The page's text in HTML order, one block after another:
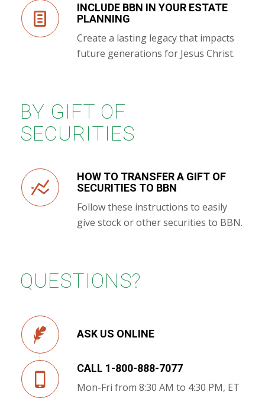
INCLUDE BBN IN YOUR ESTATE
PLANNING
Create a lasting legacy that impacts
future generations for Jesus Christ.
BY GIFT OF
SECURITIES
HOW TO TRANSFER A GIFT OF
SECURITIES TO BBN
Follow these instructions to easily
give stock or other securities to BBN.
QUESTIONS?
ASK US ONLINE
CALL 1-800-888-7077
Mon-Fri from 8:30 AM to 4:30 PM, ET